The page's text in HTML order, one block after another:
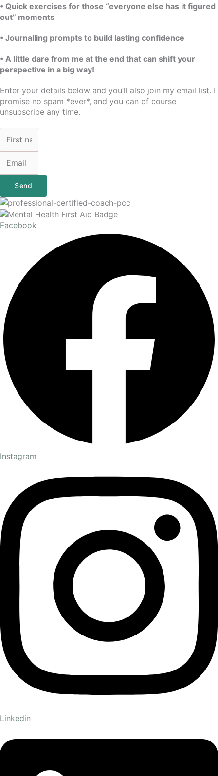
• Quick exercises for those “everyone else has it figured
out” moments
• Journalling prompts to build lasting confidence
• A little dare from me at the end that can shift your
perspective in a big way!
Enter your details below and you’ll also join my email list. I
promise no spam *ever*, and you can of course
unsubscribe any time.
Send
Facebook
Instagram
Linkedin